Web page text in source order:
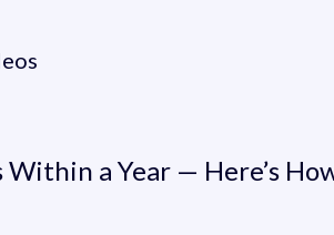
a Year —
a Year — Here’s